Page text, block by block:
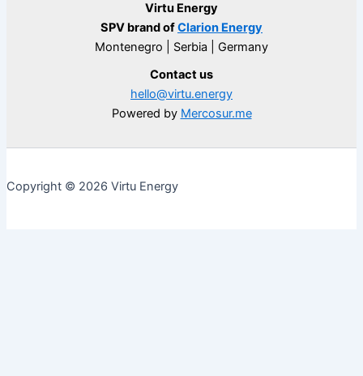
Virtu Energy
SPV brand ofClarion Energy
Montenegro | Serbia | Germany
Contact us
hello@virtu.energy
Powered by Mercosur.me
Copyright © 2026 Virtu Energy